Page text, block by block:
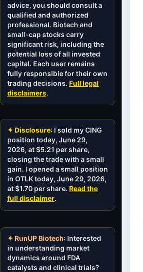
advice, you should consult a
qualified and authorized
professional. Biotech and
small-cap stocks carry
significant risk, including the
potential loss of all invested
capital. Each user remains
fully responsible for their own
trading decisions. Full legal
disclaimers.
✦ Disclosure: I sold my CING
position today, June 29,
2026, at $5.21 per share,
closing the trade with a small
gain. I opened a small position
in OTLK today, June 29, 2026,
at $1.70 per share. Read the
full disclaimer.
✦ RunUP Biotech: Interested
in understanding market
dynamics around FDA
catalysts and clinical trials?